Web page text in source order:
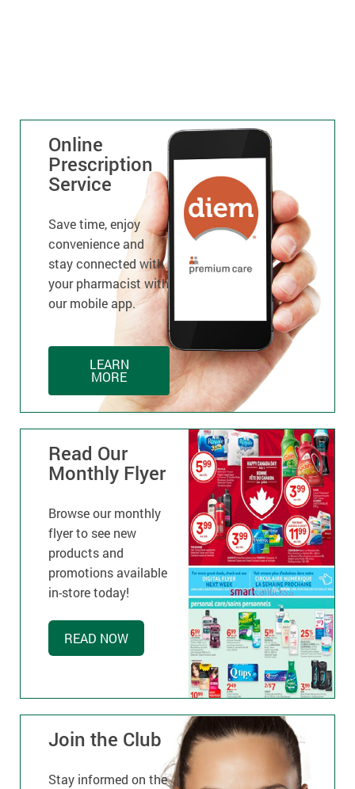
Online
Prescription
Service
Save time, enjoy
convenience and
stay connected with
your pharmacist with
our mobile app.
LEARN
MORE
Read Our
Monthly Flyer
Browse our monthly
flyer to see new
products and
promotions available
in-store today!
READ NOW
Join the Club
Stay informed on the